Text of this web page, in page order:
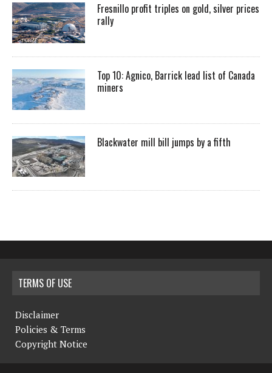
Fresnillo profit triples on gold, silver prices
rally
Top 10: Agnico, Barrick lead list of Canada
miners
Blackwater mill bill jumps by a fifth
TERMS OF USE
Disclaimer
Policies & Terms
Copyright Notice